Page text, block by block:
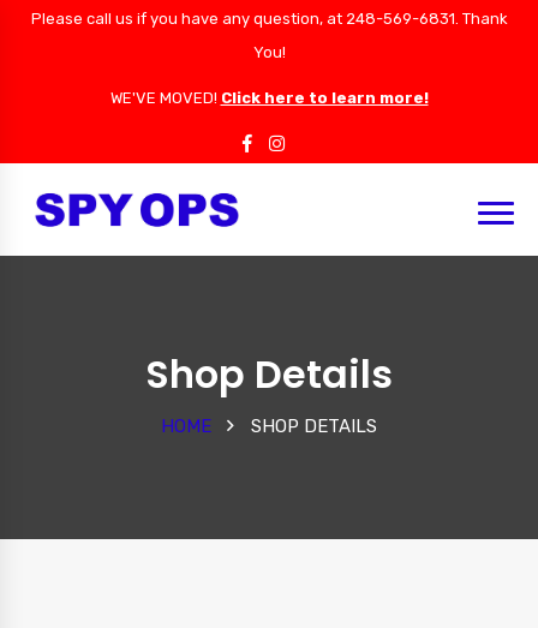
Please call us if you have any question, at 248-569-6831. Thank
You!
WE'VE MOVED! Click here to learn more!
Shop Details
HOME SHOP DETAILS